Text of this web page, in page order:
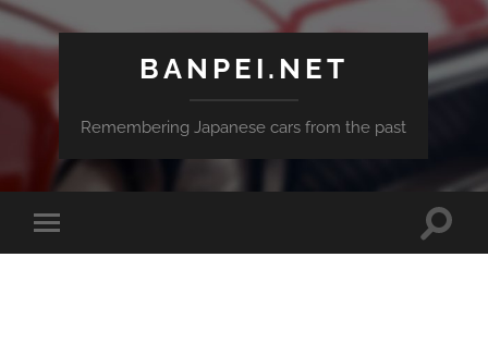
BANPEI.NET
Remembering Japanese cars from the past
Toggle
mobile
Toggle